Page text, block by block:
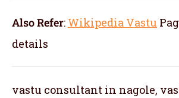
Also Refer: Wikipedia Vastu
details
vastu consultant in nagole,